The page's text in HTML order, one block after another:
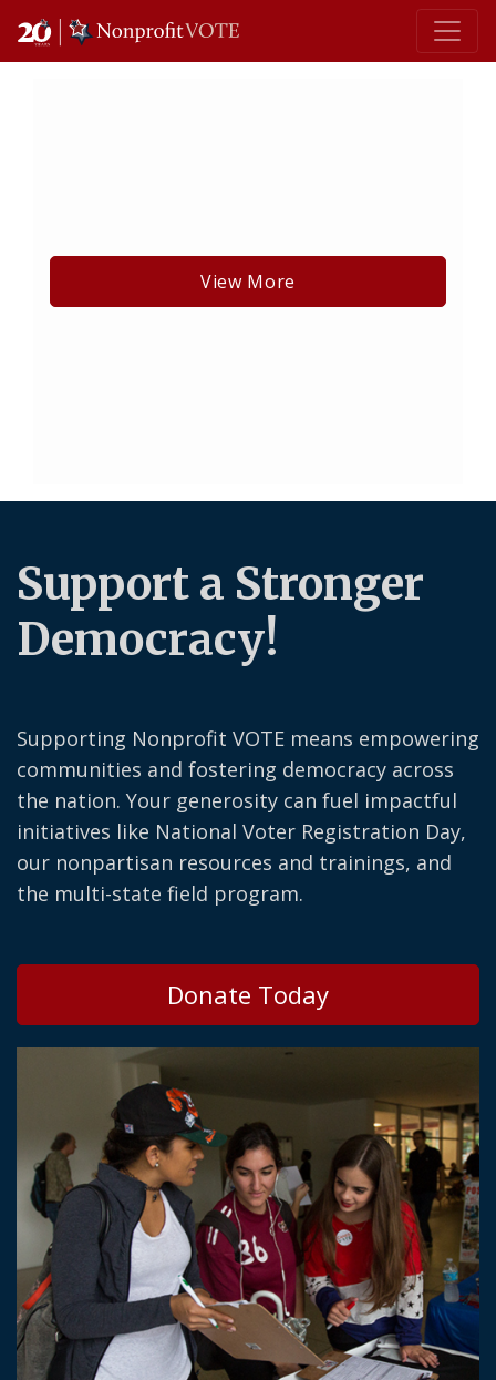
Main Navigation
View More
Support a Stronger
Democracy!
Supporting Nonprofit VOTE means empowering
communities and fostering democracy across
the nation. Your generosity can fuel impactful
initiatives like National Voter Registration Day,
our nonpartisan resources and trainings, and
the multi-state field program.
Donate Today